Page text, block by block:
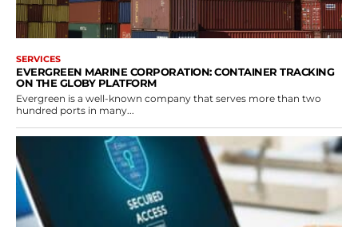
SERVICES
EVERGREEN MARINE CORPORATION: CONTAINER TRACKING
ON THE GLOBY PLATFORM
Evergreen is a well-known company that serves more than two
hundred ports in many...